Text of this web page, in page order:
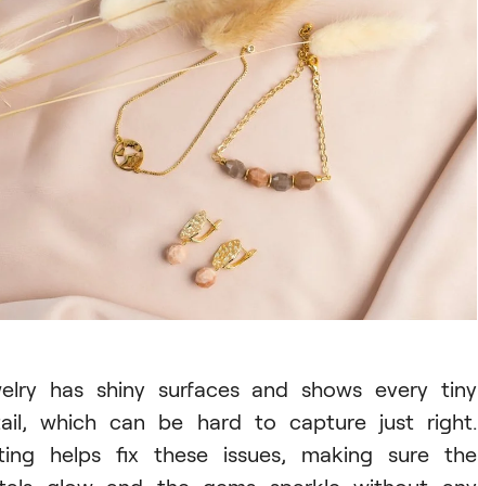
has shiny surfaces and shows every tiny
which can be hard to capture just right.
helps fix these issues, making sure the